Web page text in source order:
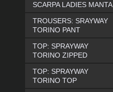
SCARPA LADIES MANTA
TROUSERS: SRAYWAY
TORINO PANT
TOP: SPRAYWAY
TORINO ZIPPED
TOP: SPRAYWAY
TORINO TOP